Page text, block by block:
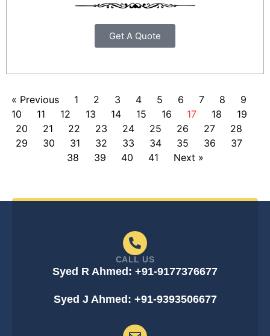
Get A Quote
« Previous 1 2 3 4 5 6 7 8
9
10
11 12 13 14 15 16 17 18
19
20
21 22 23 24 25 26 27
28
29
30 31 32 33 34 35 36
37
38
39 40 41 Next »
CALL US
Syed R Ahmed: +91-9177376677
Syed J Ahmed: +91-9393506677